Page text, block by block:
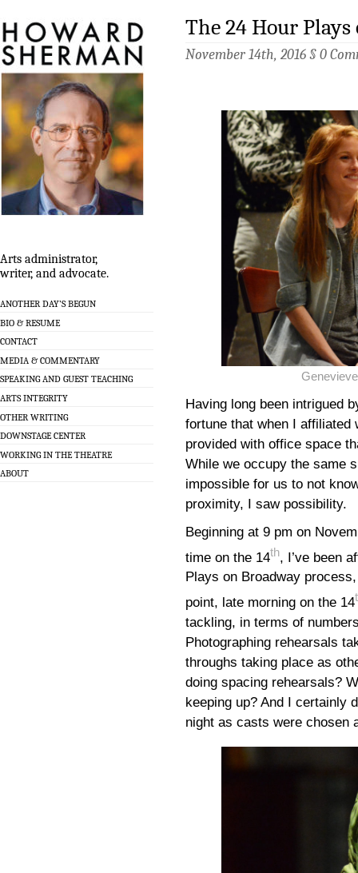
Arts administrator,
writer, and advocate.
ANOTHER DAY’S BEGUN
BIO & RESUME
CONTACT
MEDIA & COMMENTARY
SPEAKING AND GUEST TEACHING
ARTS INTEGRITY
OTHER WRITING
DOWNSTAGE CENTER
WORKING IN THE THEATRE
ABOUT
The 24 Hour
November 14th, 2016 § 0
Having long been intrigued
fortune that when I affiliated
provided with office space
While we occupy the same
impossible for us to not
proximity, I saw possibility.
Beginning at 9 pm on
time on the 14th, I’ve been
Plays on Broadway
point, late morning on the 14
tackling, in terms of
Photographing rehearsals
throughs taking place as
doing spacing rehearsals?
keeping up? And I certainly
night as casts were chosen